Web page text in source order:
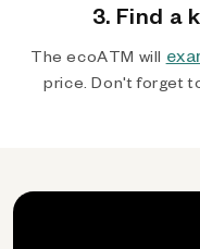
3. Find a
The ecoATM will
price. Don't forget